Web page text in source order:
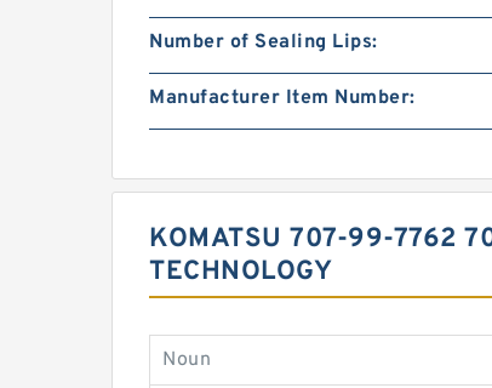
Number of Sealing Lips:
Manufacturer Item Number:
KOMATSU 707-99-7762
TECHNOLOGY
Noun